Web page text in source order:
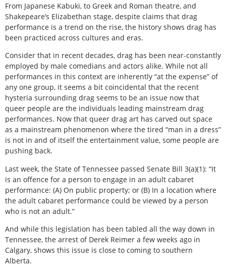
From Japanese Kabuki, to Greek and Roman theatre, and
Shakepeare’s Elizabethan stage, despite claims that drag
performance is a trend on the rise, the history shows drag has
been practiced across cultures and eras.
Consider that in recent decades, drag has been near-constantly
employed by male comedians and actors alike. While not all
performances in this context are inherently “at the expense” of
any one group, it seems a bit coincidental that the recent
hysteria surrounding drag seems to be an issue now that
queer people are the individuals leading mainstream drag
performances. Now that queer drag art has carved out space
as a mainstream phenomenon where the tired “man in a dress”
is not in and of itself the entertainment value, some people are
pushing back.
Last week, the State of Tennessee passed Senate Bill 3(a)(1): “It
is an offence for a person to engage in an adult cabaret
performance: (A) On public property; or (B) In a location where
the adult cabaret performance could be viewed by a person
who is not an adult.”
And while this legislation has been tabled all the way down in
Tennessee, the arrest of Derek Reimer a few weeks ago in
Calgary, shows this issue is close to coming to southern
Alberta.